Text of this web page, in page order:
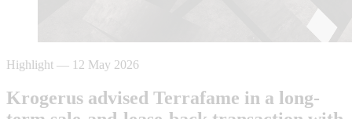
Highlight — 12 May 2026
Krogerus advised Terrafame in a long-